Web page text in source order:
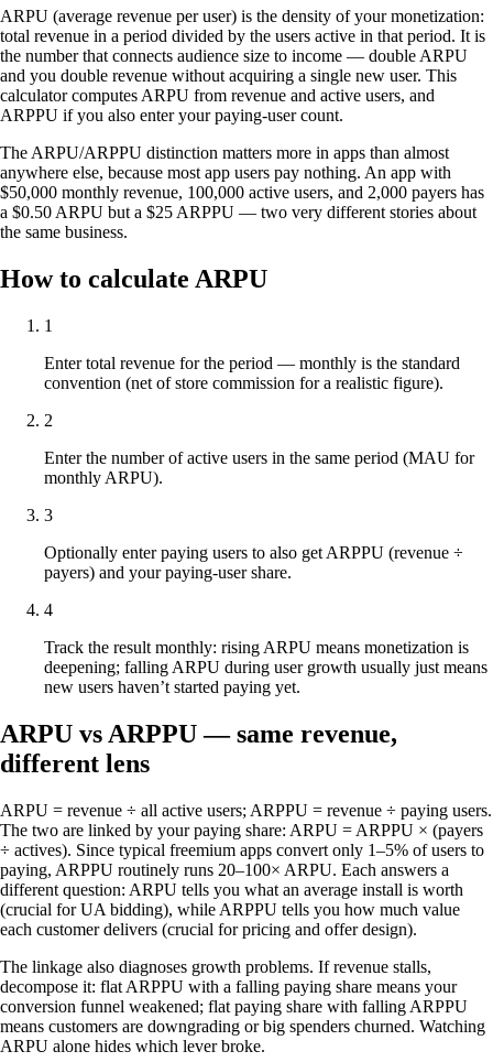
ARPU (average revenue per user) is the density of your monetization:
total revenue in a period divided by the users active in that period. It is
the number that connects audience size to income — double ARPU
and you double revenue without acquiring a single new user. This
calculator computes ARPU from revenue and active users, and
ARPPU if you also enter your paying-user count.
The ARPU/ARPPU distinction matters more in apps than almost
anywhere else, because most app users pay nothing. An app with
$50,000 monthly revenue, 100,000 active users, and 2,000 payers has
a $0.50 ARPU but a $25 ARPPU — two very different stories about
the same business.
How to calculate ARPU
1
Enter total revenue for the period — monthly is the standard
convention (net of store commission for a realistic figure).
2
Enter the number of active users in the same period (MAU for
monthly ARPU).
3
Optionally enter paying users to also get ARPPU (revenue ÷
payers) and your paying-user share.
4
Track the result monthly: rising ARPU means monetization is
deepening; falling ARPU during user growth usually just means
new users haven’t started paying yet.
ARPU vs ARPPU — same revenue,
different lens
ARPU = revenue ÷ all active users; ARPPU = revenue ÷ paying users.
The two are linked by your paying share: ARPU = ARPPU × (payers
÷ actives). Since typical freemium apps convert only 1–5% of users to
paying, ARPPU routinely runs 20–100× ARPU. Each answers a
different question: ARPU tells you what an average install is worth
(crucial for UA bidding), while ARPPU tells you how much value
each customer delivers (crucial for pricing and offer design).
The linkage also diagnoses growth problems. If revenue stalls,
decompose it: flat ARPPU with a falling paying share means your
conversion funnel weakened; flat paying share with falling ARPPU
means customers are downgrading or big spenders churned. Watching
ARPU alone hides which lever broke.